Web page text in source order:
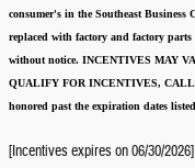
consumer's in the Southeast Business
replaced with factory and factory parts
without notice. INCENTIVES MAY
QUALIFY FOR INCENTIVES,
honored past the expiration dates
[Incentives expires on 06/30/